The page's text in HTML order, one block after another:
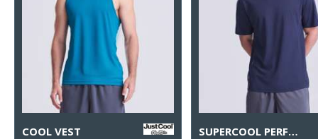
COOL VEST
SUPERCOOL PERFORMANCE T